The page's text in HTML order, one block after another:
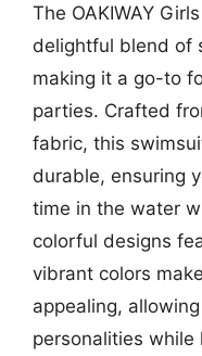
The OAKIWAY
delightful blend of
making it a go-to
parties. Crafted
fabric, this
durable, ensuring
time in the water
colorful designs
vibrant colors
appealing,
personalities while